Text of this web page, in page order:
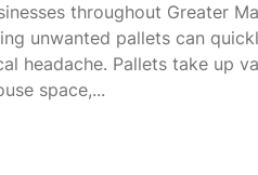
throughout Greater
unwanted pallets can
headache. Pallets take up
space,...